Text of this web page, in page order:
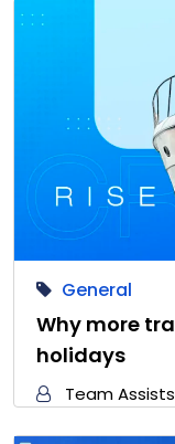
General
Why more
holidays
Team